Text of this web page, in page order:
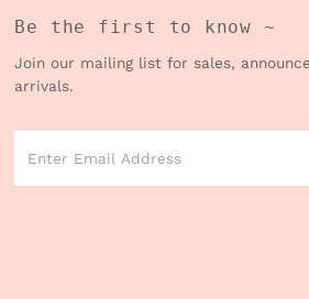
Be the first to know ~
Join our mailing list for sales,
arrivals.
Email
Address